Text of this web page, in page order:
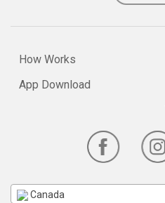
How Works
App Download
Canada